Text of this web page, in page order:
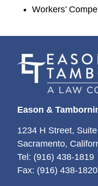
Workers’
Eason &
1234 H Street,
Sacramento,
Tel: (916) 438-1819
Fax: (916) 438-1820